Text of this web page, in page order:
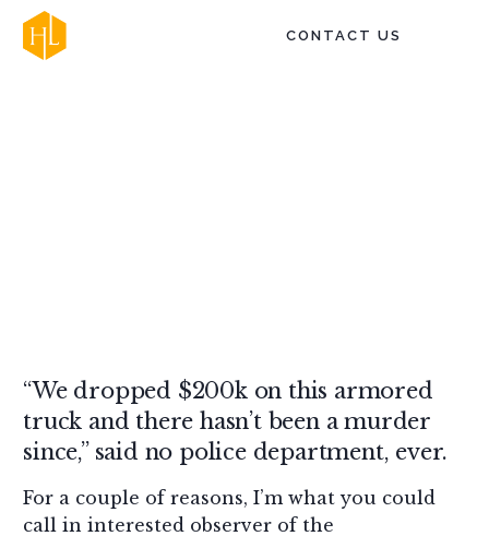
CONTACT US
“We dropped $200k on this armored
truck and there hasn’t been a murder
since,” said no police department, ever.
For a couple of reasons, I’m what you could
call in interested observer of the